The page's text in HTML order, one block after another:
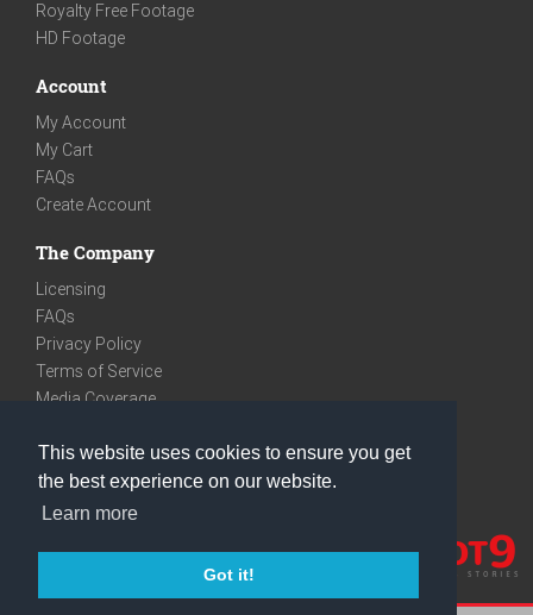
This website uses cookies to ensure you get
the best experience on our website.
Learn more
Got it!
Royalty Free Footage
HD Footage
Account
My Account
My Cart
FAQs
Create Account
The Company
Licensing
FAQs
Privacy Policy
Terms of Service
Media Coverage
We are very social
Facebook